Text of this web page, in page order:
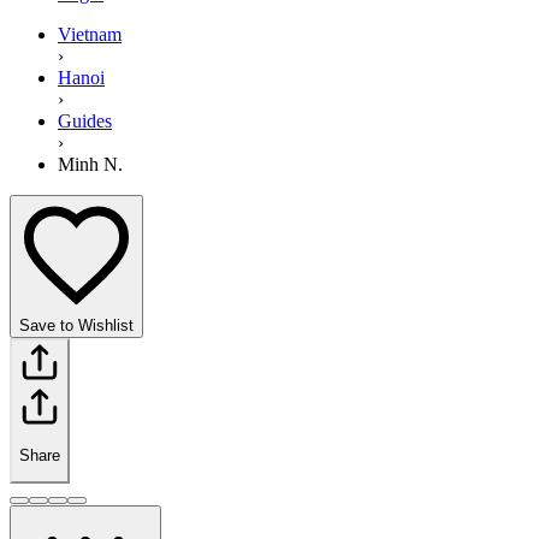
Vietnam
›
Hanoi
›
Guides
›
Minh N.
Save to Wishlist
Share